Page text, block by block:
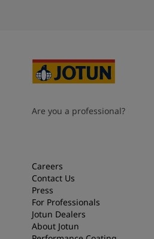
Are you a professional?
Careers
Contact Us
Press
For Professionals
Jotun Dealers
About Jotun